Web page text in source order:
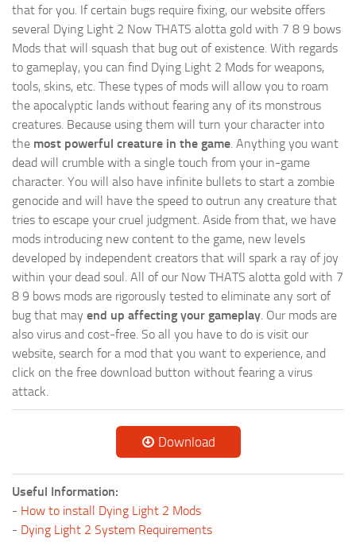
that for you. If certain bugs require fixing, our website offers
several Dying Light 2 Now THATS alotta gold with 7 8 9 bows
Mods that will squash that bug out of existence. With regards
to gameplay, you can find Dying Light 2 Mods for weapons,
tools, skins, etc. These types of mods will allow you to roam
the apocalyptic lands without fearing any of its monstrous
creatures. Because using them will turn your character into
the most powerful creature in the game. Anything you want
dead will crumble with a single touch from your in-game
character. You will also have infinite bullets to start a zombie
genocide and will have the speed to outrun any creature that
tries to escape your cruel judgment. Aside from that, we have
mods introducing new content to the game, new levels
developed by independent creators that will spark a ray of joy
within your dead soul. All of our Now THATS alotta gold with 7
8 9 bows mods are rigorously tested to eliminate any sort of
bug that may end up affecting your gameplay. Our mods are
also virus and cost-free. So all you have to do is visit our
website, search for a mod that you want to experience, and
click on the free download button without fearing a virus
attack.
Download
Useful Information:
- How to install Dying Light 2 Mods
- Dying Light 2 System Requirements